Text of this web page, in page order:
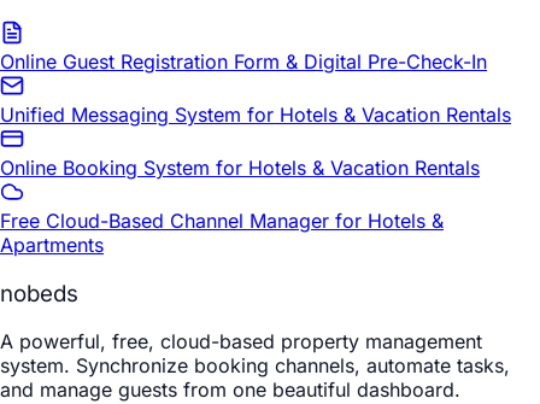
Online Guest Registration Form & Digital Pre-Check-In
Unified Messaging System for Hotels & Vacation Rentals
Online Booking System for Hotels & Vacation Rentals
Free Cloud-Based Channel Manager for Hotels &
Apartments
nobeds
A powerful, free, cloud-based property management
system. Synchronize booking channels, automate tasks,
and manage guests from one beautiful dashboard.